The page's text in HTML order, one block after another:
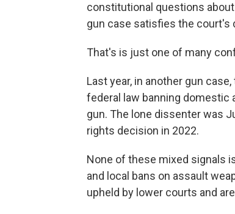
constitutional questions
gun case satisfies the court's
That's is just one of many
Last year, in another gun
federal law banning domestic
gun. The lone dissenter was
rights decision in 2022.
None of these mixed signals
and local bans on assault
upheld by lower courts and